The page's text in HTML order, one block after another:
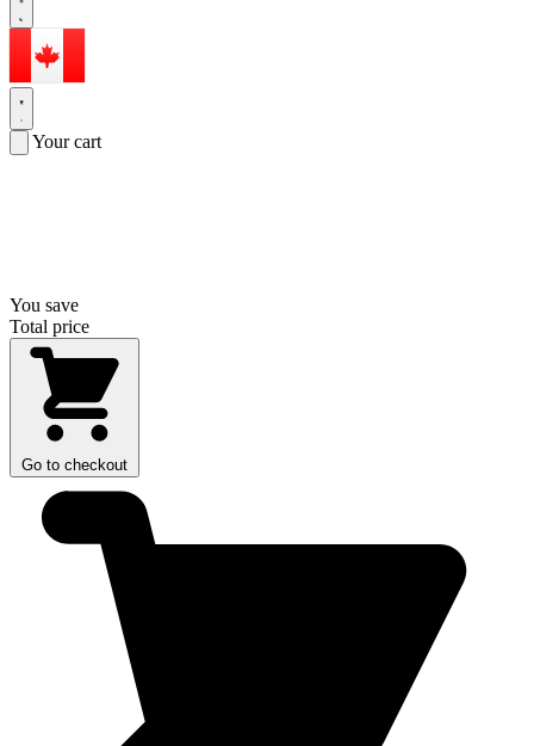
Your cart
You save
Total price
Go to checkout